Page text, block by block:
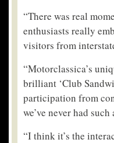
“There was real
enthusiasts really
visitors from
“Motorclassica’s
brilliant ‘Club
participation from
we’ve never had
“I think it’s the